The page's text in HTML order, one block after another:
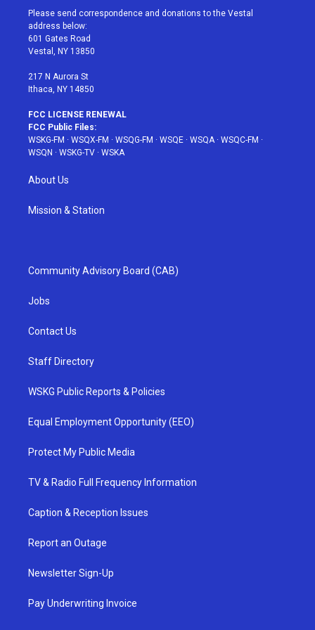
t
e
r
a
g
r
a
u
e
b
Please send correspondence and donations to the Vestal
address below:
601 Gates Road
Vestal, NY 13850
217 N Aurora St
Ithaca, NY 14850
FCC LICENSE RENEWAL
FCC Public Files:
WSKG-FM · WSQX-FM · WSQG-FM · WSQE · WSQA· WSQC-FM ·
WSQN · WSKG-TV · WSKA
About Us
Mission & Station
Community Advisory Board (CAB)
Jobs
Contact Us
Staff Directory
WSKG Public Reports & Policies
Equal Employment Opportunity (EEO)
Protect My Public Media
TV & Radio Full Frequency Information
Caption & Reception Issues
Report an Outage
Newsletter Sign-Up
Pay Underwriting Invoice